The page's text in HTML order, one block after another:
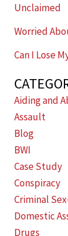
Unclaimed
Worried
Can I Lose
Aiding and
Assault
Blog
BWI
Case Study
Conspiracy
Criminal
Domestic
Drugs